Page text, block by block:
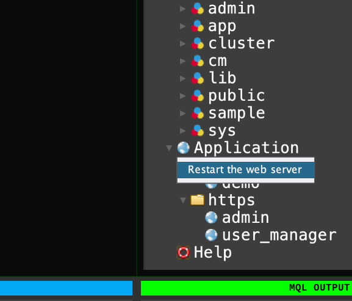
MQL OUTPUT